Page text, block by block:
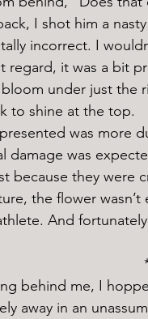
I shot him a
regard, it was a bit
under just the
to shine at the top.
damage was
because they were
And
away in an